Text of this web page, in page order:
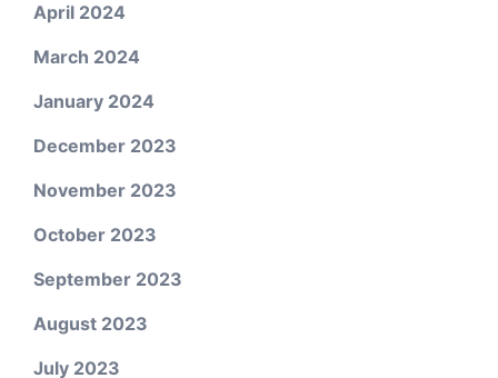
April 2024
March 2024
January 2024
December 2023
November 2023
October 2023
September 2023
August 2023
July 2023